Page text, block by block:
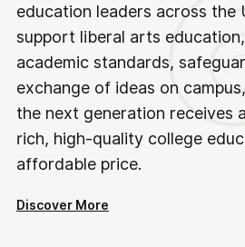
education leaders across the
support liberal arts
academic standards,
exchange of ideas on
the next generation receives
rich, high-quality college
affordable price.
Discover More